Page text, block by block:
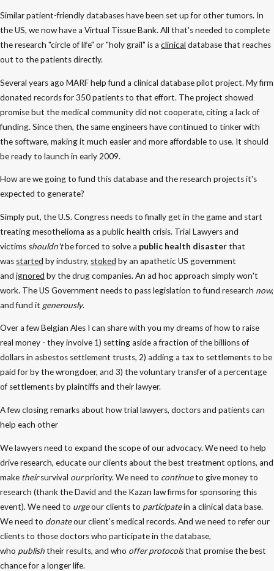
Similar patient-friendly databases have been set up for other tumors. In
the US, we now have a Virtual Tissue Bank. All that's needed to complete
the research "circle of life" or "holy grail" is a clinical database that reaches
out to the patients directly.
Several years ago MARF help fund a clinical database pilot project. My firm
donated records for 350 patients to that effort. The project showed
promise but the medical community did not cooperate, citing a lack of
funding. Since then, the same engineers have continued to tinker with
the software, making it much easier and more affordable to use. It should
be ready to launch in early 2009.
How are we going to fund this database and the research projects it's
expected to generate?
Simply put, the U.S. Congress needs to finally get in the game and start
treating mesothelioma as a public health crisis. Trial Lawyers and
victims shouldn'tbe forced to solve a public health disasterthat
was started by industry, stoked by an apathetic US government
and ignored by the drug companies. An ad hoc approach simply won't
work. The US Government needs to pass legislation to fund research now,
and fund it generously.
Over a few Belgian Ales I can share with you my dreams of how to raise
real money - they involve 1) setting aside a fraction of the billions of
dollars in asbestos settlement trusts, 2) adding a tax to settlements to be
paid for by the wrongdoer, and 3) the voluntary transfer of a percentage
of settlements by plaintiffs and their lawyer.
A few closing remarks about how trial lawyers, doctors and patients can
help each other
We lawyers need to expand the scope of our advocacy. We need to help
drive research, educate our clients about the best treatment options, and
make theirsurvival ourpriority. We need to continueto give money to
research (thank the David and the Kazan law firms for sponsoring this
event). We need to urgeour clients to participatein a clinical data base.
We need to donateour client's medical records. And we need to refer our
clients to those doctors who participate in the database,
who publishtheir results, and who offer protocolsthat promise the best
chance for a longer life.